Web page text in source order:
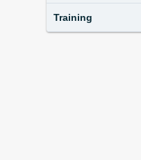
Training